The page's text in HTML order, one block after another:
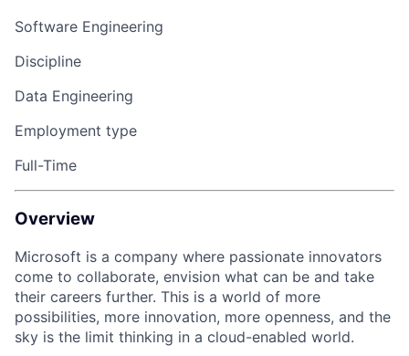
Software Engineering
Discipline
Data Engineering
Employment type
Full-Time
Overview
Microsoft is a company where passionate innovators
come to collaborate, envision what can be and take
their careers further. This is a world of more
possibilities, more innovation, more openness, and the
sky is the limit thinking in a cloud-enabled world.